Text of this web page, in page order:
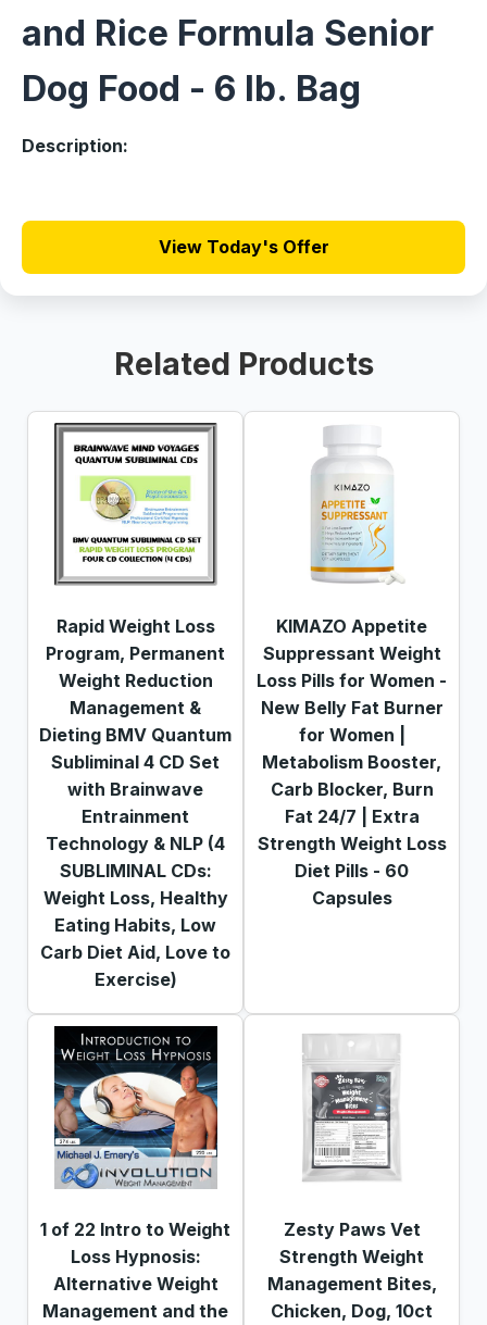
and Rice Formula Senior
Dog Food - 6 lb. Bag
Description:
View Today's Offer
Related Products
Rapid Weight Loss
Program, Permanent
Weight Reduction
Management &
Dieting BMV Quantum
Subliminal 4 CD Set
with Brainwave
Entrainment
Technology & NLP (4
SUBLIMINAL CDs:
Weight Loss, Healthy
Eating Habits, Low
Carb Diet Aid, Love to
Exercise)
KIMAZO Appetite
Suppressant Weight
Loss Pills for Women -
New Belly Fat Burner
for Women |
Metabolism Booster,
Carb Blocker, Burn
Fat 24/7 | Extra
Strength Weight Loss
Diet Pills - 60
Capsules
1 of 22 Intro to Weight
Loss Hypnosis:
Alternative Weight
Management and the
Zesty Paws Vet
Strength Weight
Management Bites,
Chicken, Dog, 10ct